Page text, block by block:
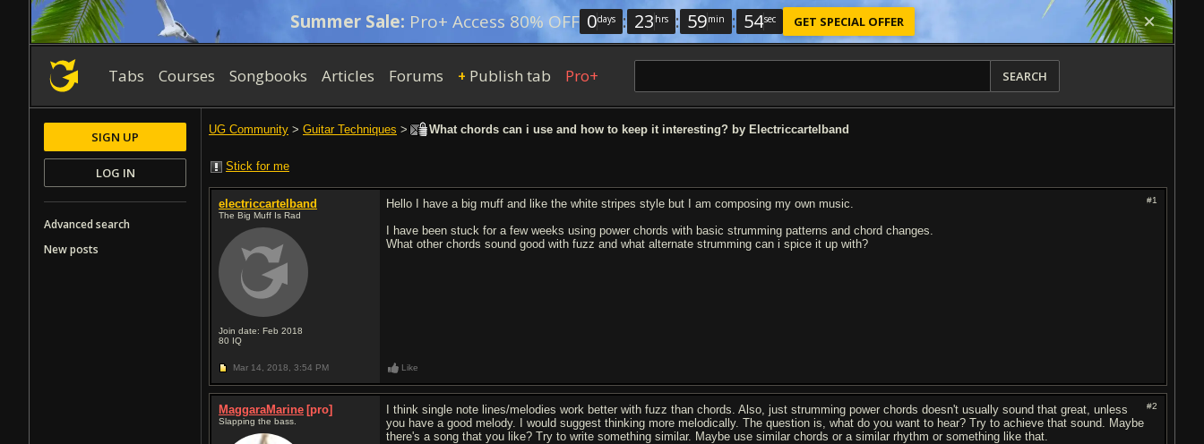
Summer Sale: Pro+ Access 80% OFF 0days : 23 hrs : 59min : 53sec GET SPECIAL OFFER
Tabs Courses Songbooks Articles Forums + Publish tab Pro+ SEARCH
UG Community > Guitar Techniques > What chords can i use and how to keep it interesting? by Electriccartelband
Stick for me
electriccartelband
The Big Muff Is Rad
Join date: Feb 2018
80 IQ
#1
Hello I have a big muff and like the white stripes style but I am composing my own music.
I have been stuck for a few weeks using power chords with basic strumming patterns and chord changes.
What other chords sound good with fuzz and what alternate strumming can i spice it up with?
Mar 14, 2018, 3:54 PM Like
MaggaraMarine [pro]
Slapping the bass.
#2
I think single note lines/melodies work better with fuzz than chords. Also, just strumming power chords doesn't usually sound that great, unless
you have a good melody. I would suggest thinking more melodically. The question is, what do you want to hear? Try to achieve that sound. Maybe
there's a song that you like? Try to write something similar. Maybe use similar chords or a similar rhythm or something like that.
SIGN UP
LOG IN
Advanced search
New posts